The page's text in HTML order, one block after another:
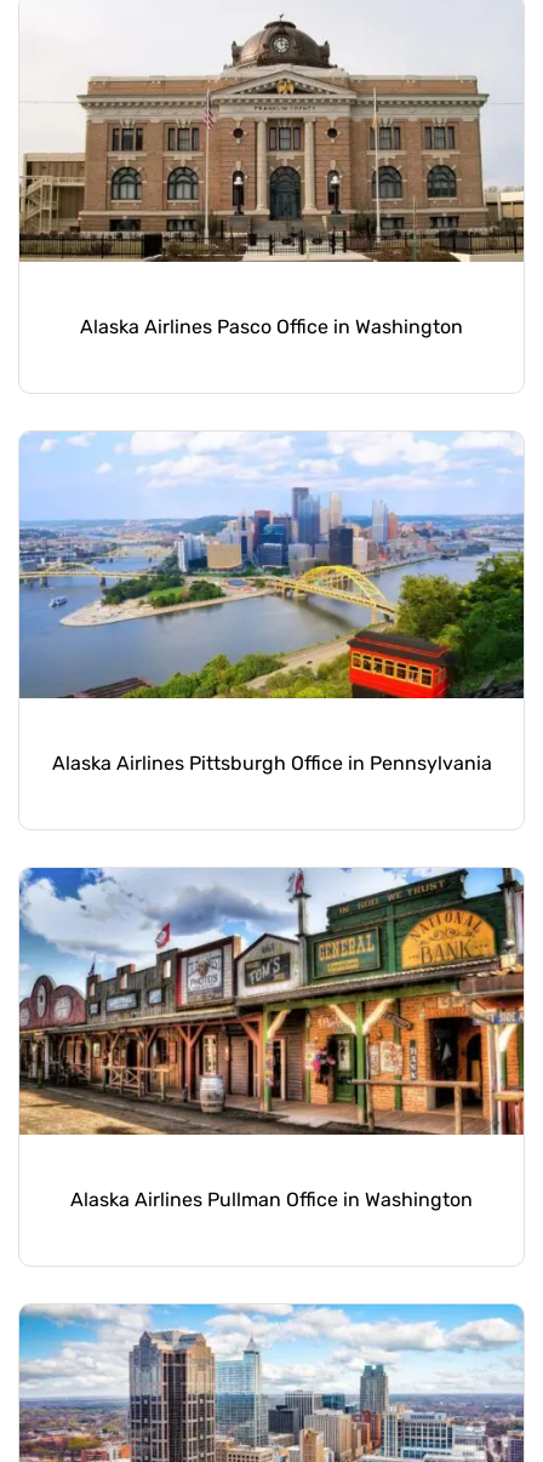
Alaska Airlines Pasco Office in Washington
Alaska Airlines Pittsburgh Office in Pennsylvania
Alaska Airlines Pullman Office in Washington